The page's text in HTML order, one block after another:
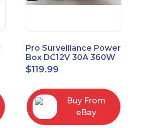
Pro Surveillance Power
Box DC12V 30A 360W
18 CH, CCTV POWER
BOX
$119.99
Buy From
eBay